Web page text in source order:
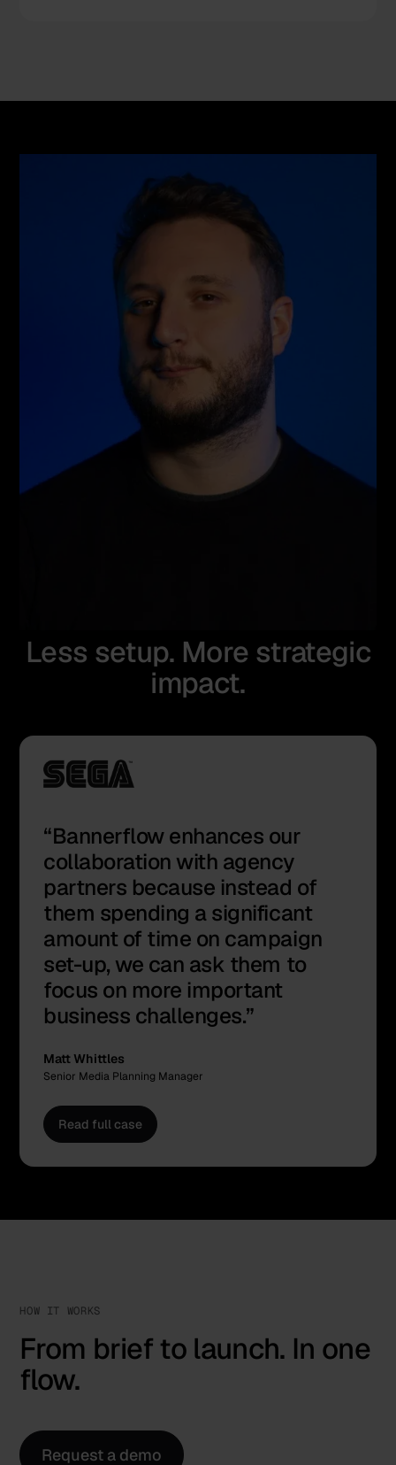
Less setup. More strategic
impact.
Bannerflow enhances our
collaboration with agency
partners because instead of
them spending a significant
amount of time on campaign
set-up, we can ask them to
focus on more important
business challenges.
Matt Whittles
Senior Media Planning Manager
Read full case
HOW IT WORKS
From brief to launch. In one
flow.
Request a demo